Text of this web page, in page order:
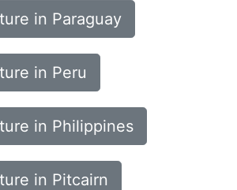
in Paraguay
in Peru
in Philippines
in Pitcairn